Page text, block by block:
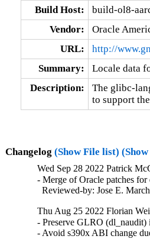
Build Host:
build-ol8-
Vendor:
Oracle
URL:
http://
Summary:
Locale data
Description:
The glibc-
to support
Changelog (Show File list)
Wed Sep 28 2022 Patrick
- Merge of Oracle patches for
Reviewed-by: Jose E.
Thu Aug 25 2022 Florian
- Preserve GLRO
- Avoid s390x ABI change